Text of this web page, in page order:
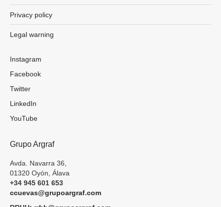
Privacy policy
Legal warning
Instagram
Facebook
Twitter
LinkedIn
YouTube
Grupo Argraf
Avda. Navarra 36,
01320 Oyón, Álava
+34 945 601 653
ccuevas@grupoargraf.com